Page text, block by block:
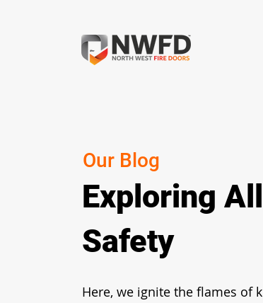
Our Blog
Exploring
Safety
Here, we ignite the flames of